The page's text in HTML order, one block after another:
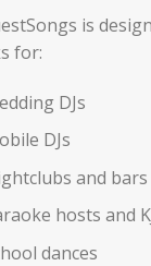
is
for:
DJs
DJs
and bars
hosts and
dances